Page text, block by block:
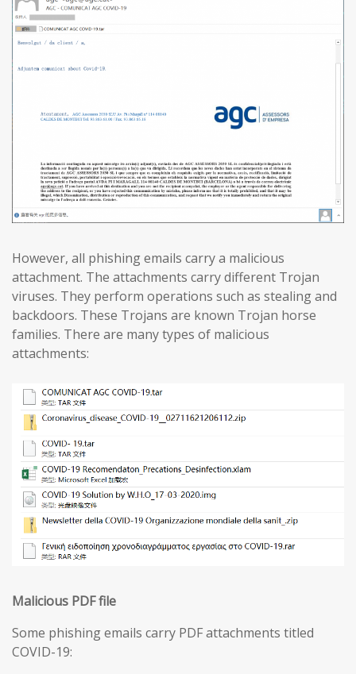
However, all phishing emails carry a malicious
attachment. The attachments carry different Trojan
viruses. They perform operations such as stealing and
backdoors. These Trojans are known Trojan horse
families. There are many types of malicious
attachments:
Malicious PDF file
Some phishing emails carry PDF attachments titled
COVID-19: